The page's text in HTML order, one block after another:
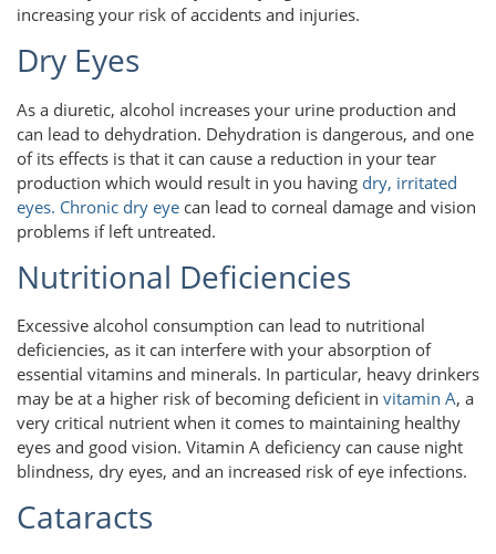
increasing your risk of accidents and injuries.
Dry Eyes
As a diuretic, alcohol increases your urine production and
can lead to dehydration. Dehydration is dangerous, and one
of its effects is that it can cause a reduction in your tear
production which would result in you having dry, irritated
eyes. Chronic dry eye can lead to corneal damage and vision
problems if left untreated.
Nutritional Deficiencies
Excessive alcohol consumption can lead to nutritional
deficiencies, as it can interfere with your absorption of
essential vitamins and minerals. In particular, heavy drinkers
may be at a higher risk of becoming deficient in vitamin A, a
very critical nutrient when it comes to maintaining healthy
eyes and good vision. Vitamin A deficiency can cause night
blindness, dry eyes, and an increased risk of eye infections.
Cataracts